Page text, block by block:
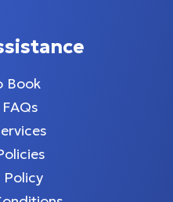
Book
Policy